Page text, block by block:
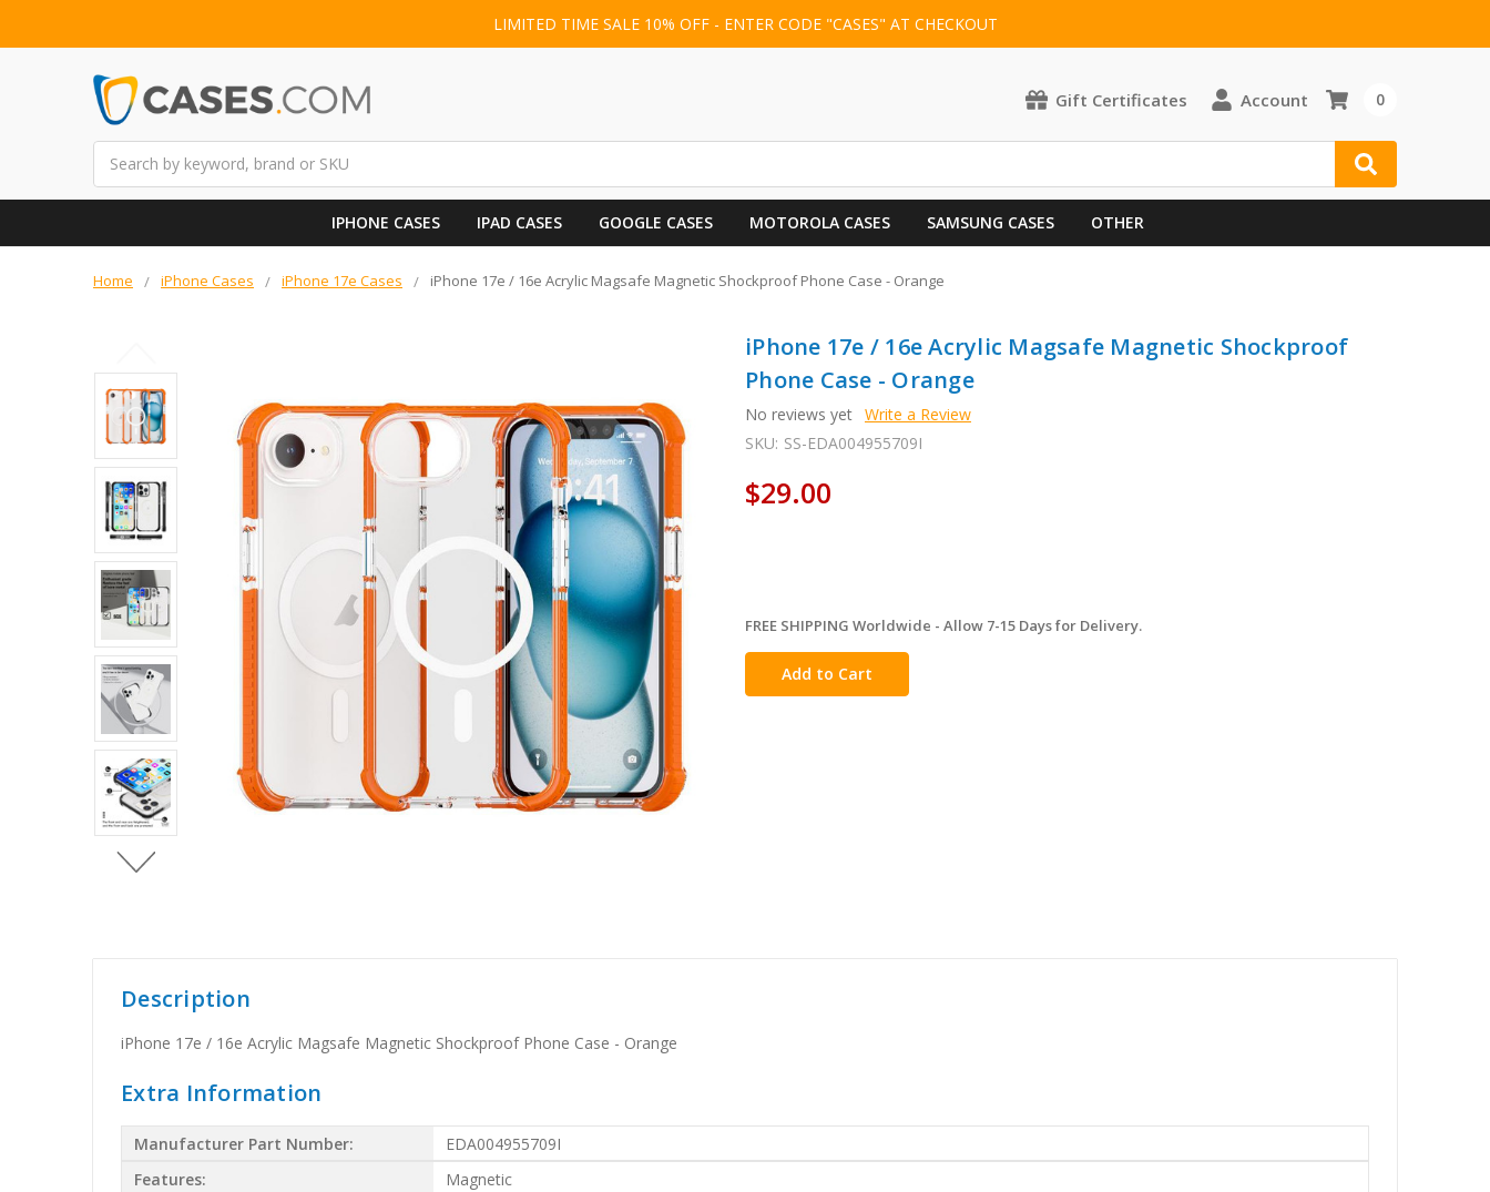
LIMITED TIME SALE 10% OFF - ENTER CODE "CASES" AT CHECKOUT
Gift Certificates Account 0
IPHONE CASES IPAD CASES GOOGLE CASES MOTOROLA CASES SAMSUNG CASES OTHER
Home iPhone Cases iPhone 17e Cases iPhone 17e / 16e Acrylic Magsafe Magnetic Shockproof Phone Case - Orange
iPhone 17e / 16e Acrylic Magsafe Magnetic Shockproof
Phone Case - Orange
No reviews yet Write a Review
SKU: SS-EDA004955709I
$29.00
in
stock
FREE SHIPPING Worldwide - Allow 7-15 Days for Delivery.
Description
iPhone 17e / 16e Acrylic Magsafe Magnetic Shockproof Phone Case - Orange
Extra Information
Manufacturer Part Number:
EDA004955709I
Features:
Magnetic